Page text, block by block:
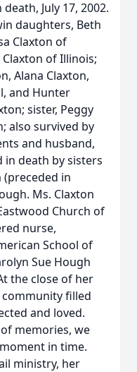
July 17, 2002.
daughters, Beth
Claxton of
of Illinois;
Alana Claxton,
and Hunter
sister, Peggy
also survived by
and husband,
in death by sisters
(preceded in
Ms. Claxton
Church of
nurse,
School of
Sue Hough
the close of her
community filled
and loved.
memories, we
in time.
ministry, her